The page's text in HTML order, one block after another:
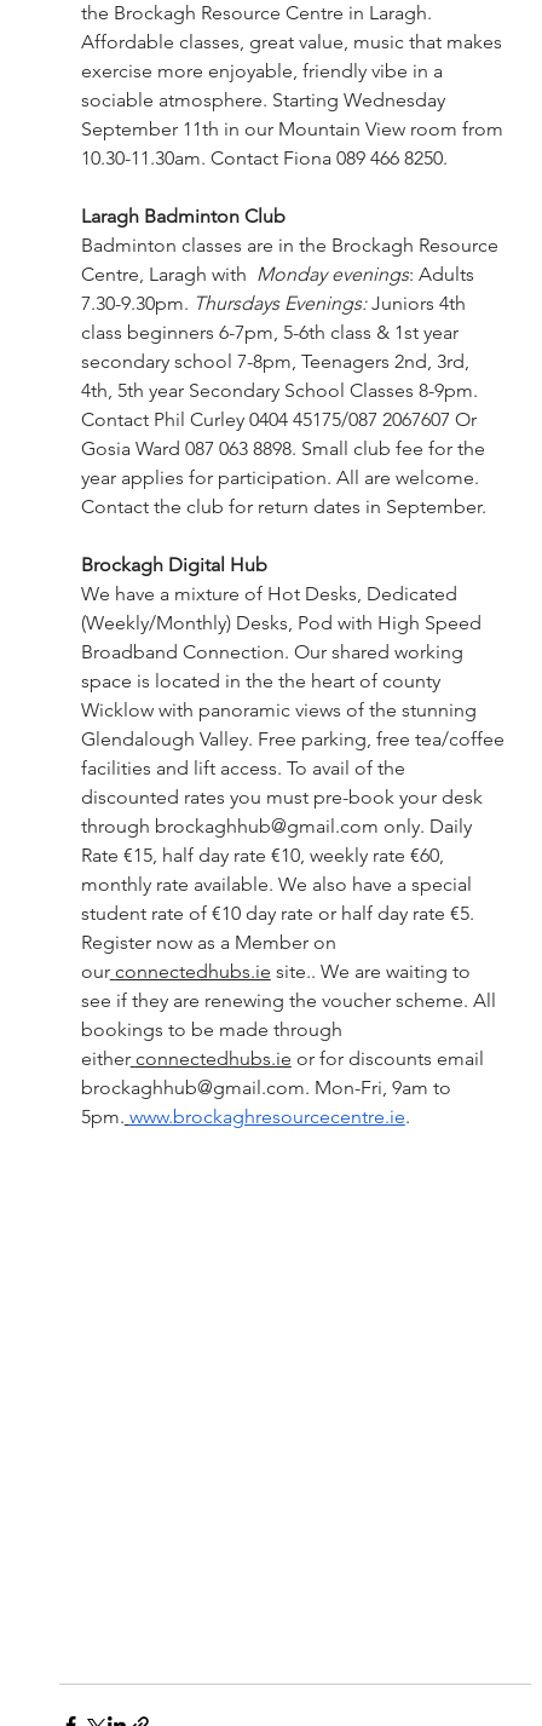
the Brockagh Resource Centre in Laragh.
Affordable classes, great value, music that makes
exercise more enjoyable, friendly vibe in a
sociable atmosphere. Starting Wednesday
September 11th in our Mountain View room from
10.30-11.30am. Contact Fiona 089 466 8250.
Laragh Badminton Club
Badminton classes are in the Brockagh Resource
Centre, Laragh with Monday evenings: Adults
7.30-9.30pm. Thursdays Evenings: Juniors 4th
class beginners 6-7pm, 5-6th class & 1st year
secondary school 7-8pm, Teenagers 2nd, 3rd,
4th, 5th year Secondary School Classes 8-9pm.
Contact Phil Curley 0404 45175/087 2067607 Or
Gosia Ward 087 063 8898. Small club fee for the
year applies for participation. All are welcome.
Contact the club for return dates in September.
Brockagh Digital Hub
We have a mixture of Hot Desks, Dedicated
(Weekly/Monthly) Desks, Pod with High Speed
Broadband Connection. Our shared working
space is located in the the heart of county
Wicklow with panoramic views of the stunning
Glendalough Valley. Free parking, free tea/coffee
facilities and lift access. To avail of the
discounted rates you must pre-book your desk
through brockaghhub@gmail.com only. Daily
Rate €15, half day rate €10, weekly rate €60,
monthly rate available. We also have a special
student rate of €10 day rate or half day rate €5.
Register now as a Member on
our connectedhubs.ie site.. We are waiting to
see if they are renewing the voucher scheme. All
bookings to be made through
either connectedhubs.ie or for discounts email
brockaghhub@gmail.com. Mon-Fri, 9am to
5pm. www.brockaghresourcecentre.ie.